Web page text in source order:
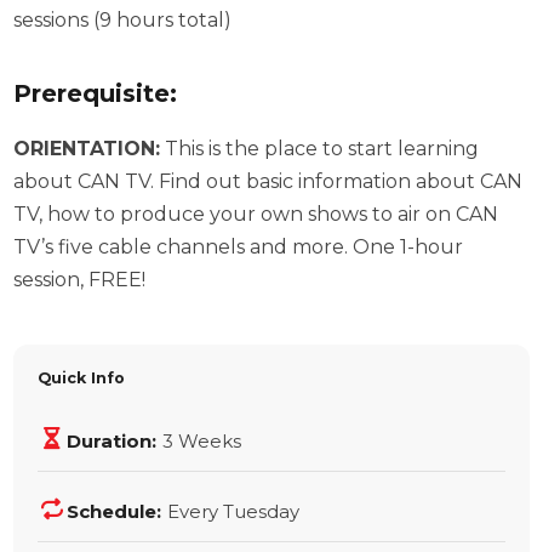
sessions (9 hours total)
Prerequisite:
ORIENTATION: This is the place to start learning
about CAN TV. Find out basic information about CAN
TV, how to produce your own shows to air on CAN
TV’s five cable channels and more. One 1-hour
session, FREE!
Quick Info
Duration: 3 Weeks
Schedule: Every Tuesday